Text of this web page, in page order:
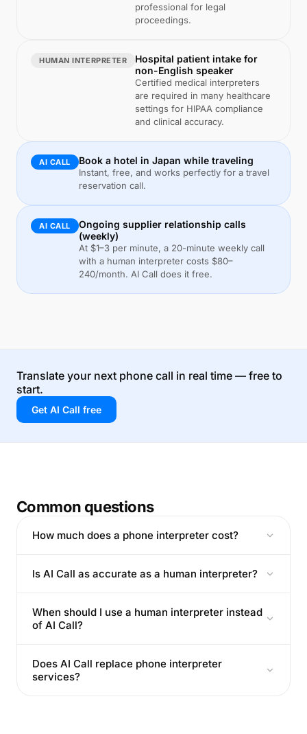
professional for legal
proceedings.
HUMAN INTERPRETER
Hospital patient intake for
non-English speaker
Certified medical interpreters
are required in many healthcare
settings for HIPAA compliance
and clinical accuracy.
AI CALL Book a hotel in Japan while traveling
Instant, free, and works perfectly for a travel
reservation call.
AI CALL
Ongoing supplier relationship calls
(weekly)
At $1–3 per minute, a 20-minute weekly call
with a human interpreter costs $80–
240/month. AI Call does it free.
Translate your next phone call in real time — free to
start.
Get AI Call free
Common questions
How much does a phone interpreter cost?
Is AI Call as accurate as a human interpreter?
When should I use a human interpreter instead
of AI Call?
Does AI Call replace phone interpreter
services?